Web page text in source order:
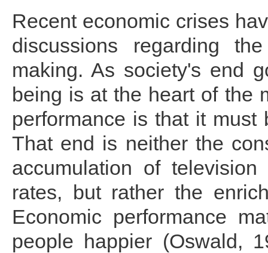
Recent economic crises
discussions regarding
making. As society's end
being is at the heart of the
performance is that it
That end is neither the
accumulation of
rates, but rather the
Economic performance
people happier (Oswald,